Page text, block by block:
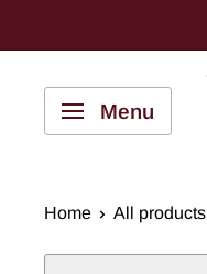
to
content
Menu
Home All products